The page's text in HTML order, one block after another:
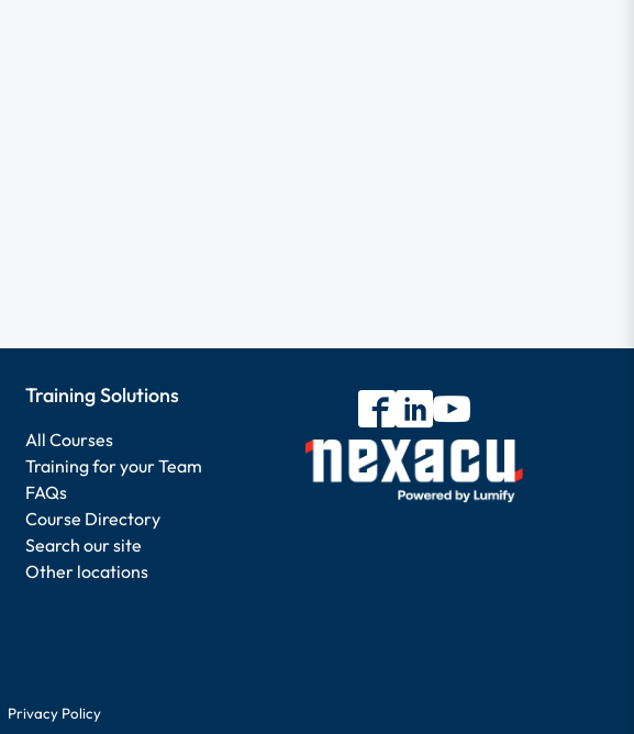
Training Solutions
All Courses
Training for your Team
FAQs
Course Directory
Search our site
Other locations
Privacy Policy